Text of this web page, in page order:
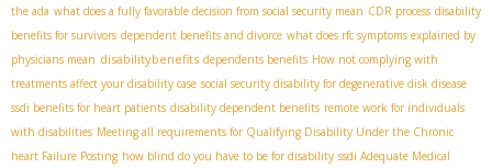
the ada what does a fully favorable decision from social security mean CDR process disability
benefits for survivors dependent benefits and divorce what does rfc symptoms explained by
physicians mean disabilitybenefits dependents benefits How not complying with
treatments affect your disability case social security disability for degenerative disk disease
ssdi benefits for heart patients disability dependent benefits remote work for individuals
with disabilities Meeting all requirements for Qualifying Disability Under the Chronic
heart Failure Posting how blind do you have to be for disability ssdi Adequate Medical